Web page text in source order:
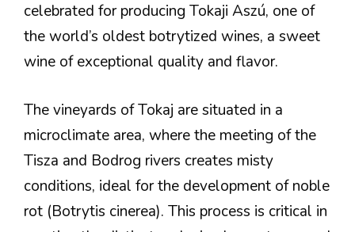
celebrated for producing Tokaji Aszú, one of
the world’s oldest botrytized wines, a sweet
wine of exceptional quality and flavor.
The vineyards of Tokaj are situated in a
microclimate area, where the meeting of the
Tisza and Bodrog rivers creates misty
conditions, ideal for the development of noble
rot (Botrytis cinerea). This process is critical in